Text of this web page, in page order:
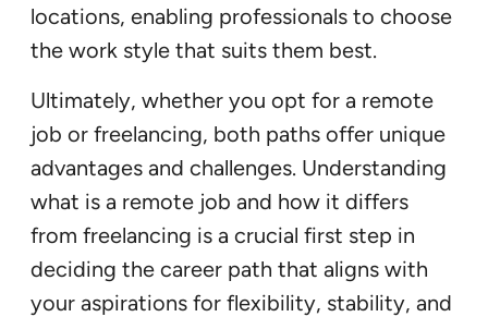
locations, enabling professionals to choose
the work style that suits them best.
Ultimately, whether you opt for a remote
job or freelancing, both paths offer unique
advantages and challenges. Understanding
what is a remote job and how it differs
from freelancing is a crucial first step in
deciding the career path that aligns with
your aspirations for flexibility, stability, and